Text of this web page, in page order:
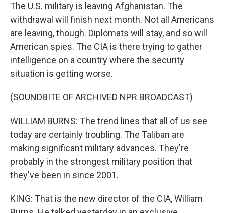
The U.S. military is leaving Afghanistan. The
withdrawal will finish next month. Not all Americans
are leaving, though. Diplomats will stay, and so will
American spies. The CIA is there trying to gather
intelligence on a country where the security
situation is getting worse.
(SOUNDBITE OF ARCHIVED NPR BROADCAST)
WILLIAM BURNS: The trend lines that all of us see
today are certainly troubling. The Taliban are
making significant military advances. They're
probably in the strongest military position that
they've been in since 2001.
KING: That is the new director of the CIA, William